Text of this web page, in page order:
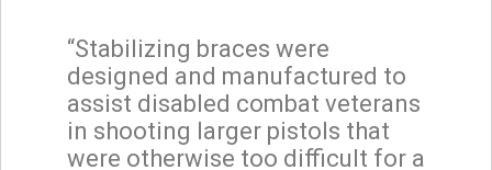
“Stabilizing braces were
designed and manufactured to
assist disabled combat veterans
in shooting larger pistols that
were otherwise too difficult for a